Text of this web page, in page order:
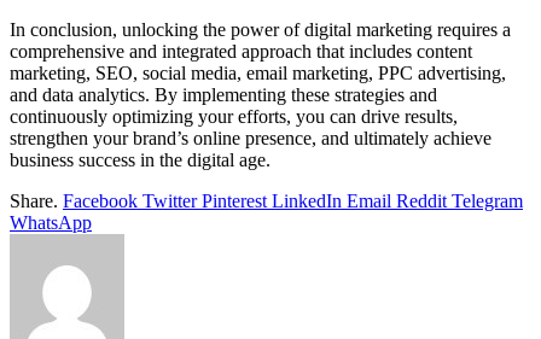
In conclusion, unlocking the power of digital marketing requires a
comprehensive and integrated approach that includes content
marketing, SEO, social media, email marketing, PPC advertising,
and data analytics. By implementing these strategies and
continuously optimizing your efforts, you can drive results,
strengthen your brand’s online presence, and ultimately achieve
business success in the digital age.
Share. Facebook Twitter Pinterest LinkedIn Email Reddit Telegram
WhatsApp